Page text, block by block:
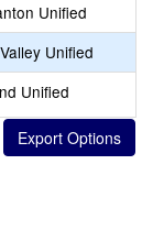
Unified
Unified
Unified